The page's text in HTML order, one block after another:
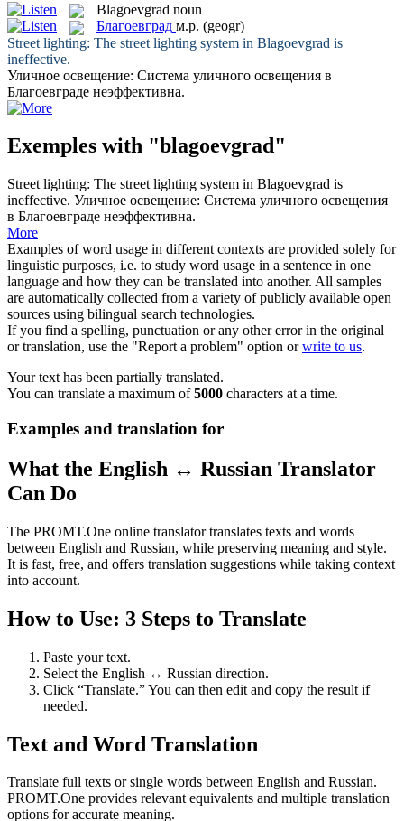
Blagoevgrad noun
Благоевград м.р. (geogr)
Street lighting: The street lighting system in Blagoevgrad is
ineffective.
Уличное освещение: Система уличного освещения в
Благоевграде неэффективна.
Exemples with "blagoevgrad"
Street lighting: The street lighting system in Blagoevgrad is
ineffective. Уличное освещение: Система уличного освещения
в Благоевграде неэффективна.
More
Examples of word usage in different contexts are provided solely for
linguistic purposes, i.e. to study word usage in a sentence in one
language and how they can be translated into another. All samples
are automatically collected from a variety of publicly available open
sources using bilingual search technologies.
If you find a spelling, punctuation or any other error in the original
or translation, use the "Report a problem" option orwrite to us.
Your text has been partially translated.
You can translate a maximum of5000 characters at a time.
Examples and translation for
What the English ↔ Russian Translator
Can Do
The PROMT.One online translator translates texts and words
between English and Russian, while preserving meaning and style.
It is fast, free, and offers translation suggestions while taking context
into account.
How to Use: 3 Steps to Translate
Paste your text.
Select the English ↔ Russian direction.
Click “Translate.” You can then edit and copy the result if
needed.
Text and Word Translation
Translate full texts or single words between English and Russian.
PROMT.One provides relevant equivalents and multiple translation
options for accurate meaning.